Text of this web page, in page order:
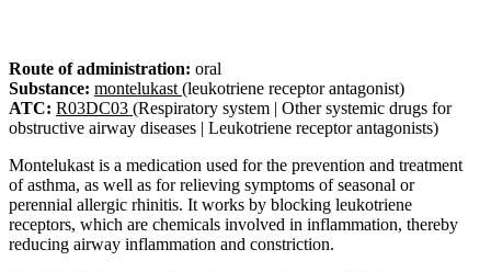
Route of administration: oral
Substance: montelukast (leukotriene receptor antagonist)
ATC: R03DC03 (Respiratory system | Other systemic drugs for
obstructive airway diseases | Leukotriene receptor antagonists)
Montelukast is a medication used for the prevention and treatment
of asthma, as well as for relieving symptoms of seasonal or
perennial allergic rhinitis. It works by blocking leukotriene
receptors, which are chemicals involved in inflammation, thereby
reducing airway inflammation and constriction.